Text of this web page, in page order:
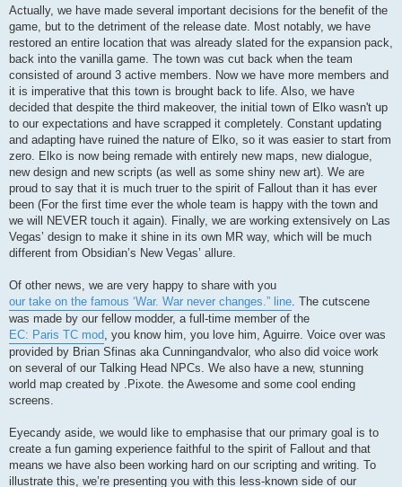
Actually, we have made several important decisions for the benefit of the
game, but to the detriment of the release date. Most notably, we have
restored an entire location that was already slated for the expansion pack,
back into the vanilla game. The town was cut back when the team
consisted of around 3 active members. Now we have more members and
it is imperative that this town is brought back to life. Also, we have
decided that despite the third makeover, the initial town of Elko wasn't up
to our expectations and have scrapped it completely. Constant updating
and adapting have ruined the nature of Elko, so it was easier to start from
zero. Elko is now being remade with entirely new maps, new dialogue,
new design and new scripts (as well as some shiny new art). We are
proud to say that it is much truer to the spirit of Fallout than it has ever
been (For the first time ever the whole team is happy with the town and
we will NEVER touch it again). Finally, we are working extensively on Las
Vegas’ design to make it shine in its own MR way, which will be much
different from Obsidian’s New Vegas’ allure.
Of other news, we are very happy to share with you
our take on the famous ‘War. War never changes.” line. The cutscene
was made by our fellow modder, a full-time member of the
EC: Paris TC mod, you know him, you love him, Aguirre. Voice over was
provided by Brian Sfinas aka Cunningandvalor, who also did voice work
on several of our Talking Head NPCs. We also have a new, stunning
world map created by .Pixote. the Awesome and some cool ending
screens.
Eyecandy aside, we would like to emphasise that our primary goal is to
create a fun gaming experience faithful to the spirit of Fallout and that
means we have also been working hard on our scripting and writing. To
illustrate this, we’re presenting you with this less-known side of our